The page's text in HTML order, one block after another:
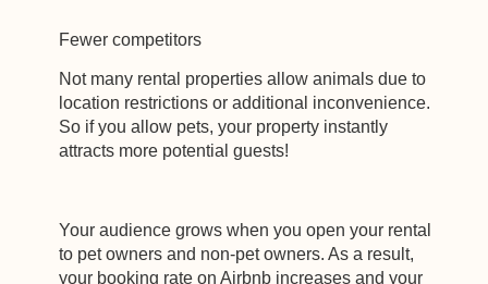
Fewer competitors
Not many rental properties allow animals due to
location restrictions or additional inconvenience.
So if you allow pets, your property instantly
attracts more potential guests!
Your audience grows when you open your rental
to pet owners and non-pet owners. As a result,
your booking rate on Airbnb increases and your